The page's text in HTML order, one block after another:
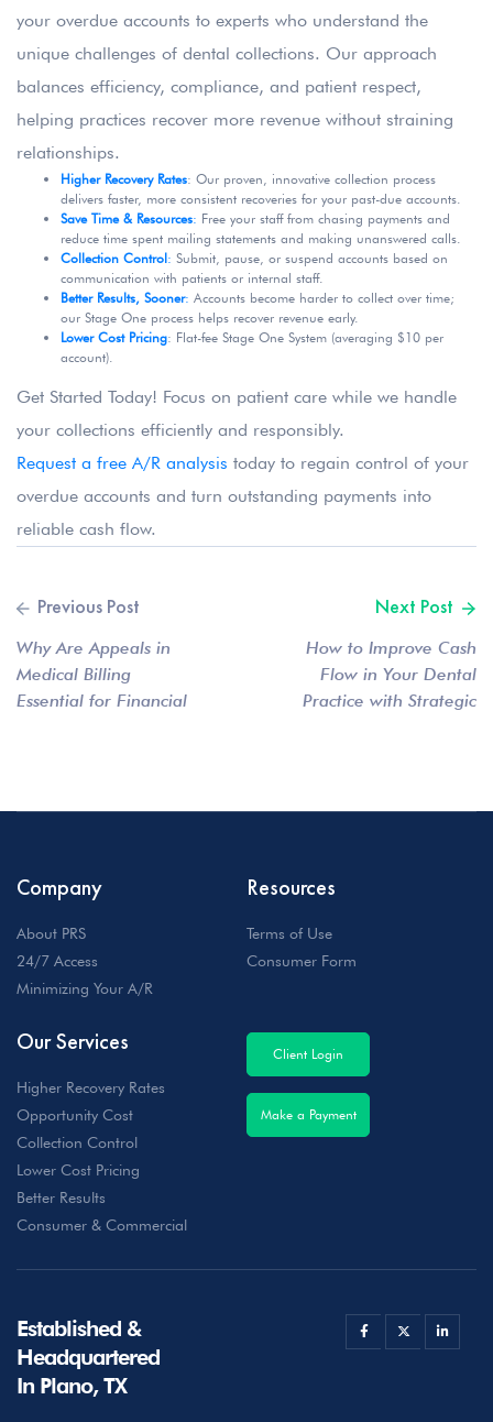
your overdue accounts to experts who understand the
unique challenges of dental collections. Our approach
balances efficiency, compliance, and patient respect,
helping practices recover more revenue without straining
relationships.
Higher Recovery Rates: Our proven, innovative collection process
delivers faster, more consistent recoveries for your past-due accounts.
Save Time & Resources: Free your staff from chasing payments and
reduce time spent mailing statements and making unanswered calls.
Collection Control: Submit, pause, or suspend accounts based on
communication with patients or internal staff.
Better Results, Sooner: Accounts become harder to collect over time;
our Stage One process helps recover revenue early.
Lower Cost Pricing: Flat-fee Stage One System (averaging $10 per
account).
Get Started Today! Focus on patient care while we handle
your collections efficiently and responsibly.
Request a free A/R analysis today to regain control of your
overdue accounts and turn outstanding payments into
reliable cash flow.
Why Are Appeals in
Medical Billing
Essential for Financial
How to Improve Cash
Flow in Your Dental
Practice with Strategic
Established &
Headquartered
In Plano, TX
Company
About PRS
24/7 Access
Minimizing Your A/R
Our Services
Higher Recovery Rates
Opportunity Cost
Collection Control
Lower Cost Pricing
Better Results
Consumer & Commercial
Resources
Terms of Use
Consumer Form
Client Login
Make a Payment